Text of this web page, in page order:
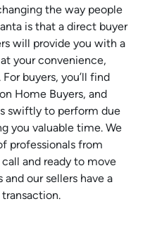
the way people
is that a direct buyer
will provide you with a
your convenience,
buyers, you’ll find
Home Buyers, and
swiftly to perform due
you valuable time. We
professionals from
and ready to move
our sellers have a